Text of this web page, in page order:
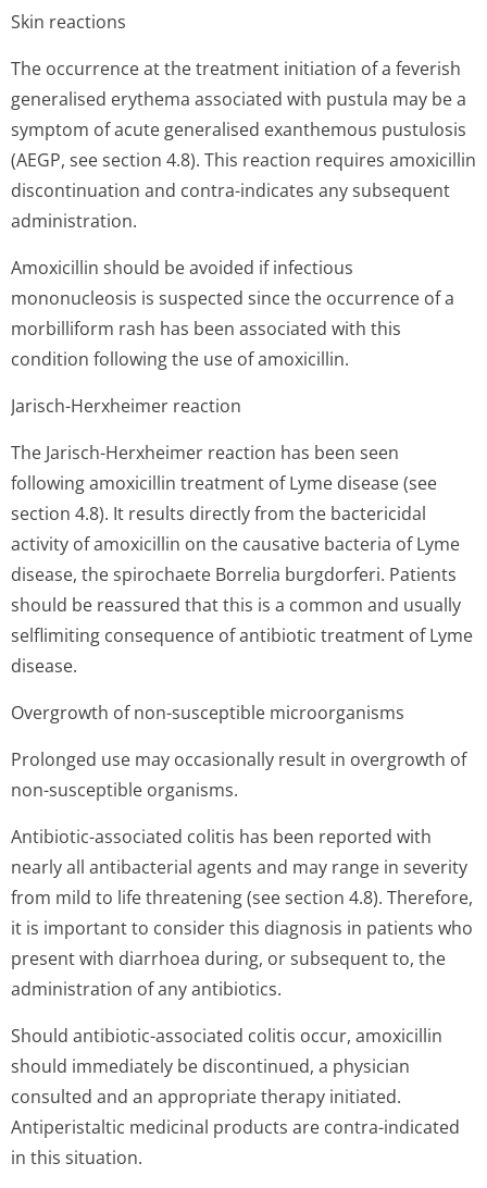
Skin reactions
The occurrence at the treatment initiation of a feverish
generalised erythema associated with pustula may be a
symptom of acute generalised exanthemous pustulosis
(AEGP, see section 4.8). This reaction requires amoxicillin
discontinuation and contra-indicates any subsequent
administration.
Amoxicillin should be avoided if infectious
mononucleosis is suspected since the occurrence of a
morbilliform rash has been associated with this
condition following the use of amoxicillin.
Jarisch-Herxheimer reaction
The Jarisch-Herxheimer reaction has been seen
following amoxicillin treatment of Lyme disease (see
section 4.8). It results directly from the bactericidal
activity of amoxicillin on the causative bacteria of Lyme
disease, the spirochaete Borrelia burgdorferi. Patients
should be reassured that this is a common and usually
selflimiting consequence of antibiotic treatment of Lyme
disease.
Overgrowth of non-susceptible microorganisms
Prolonged use may occasionally result in overgrowth of
non-susceptible organisms.
Antibiotic-associated colitis has been reported with
nearly all antibacterial agents and may range in severity
from mild to life threatening (see section 4.8). Therefore,
it is important to consider this diagnosis in patients who
present with diarrhoea during, or subsequent to, the
administration of any antibiotics.
Should antibiotic-associated colitis occur, amoxicillin
should immediately be discontinued, a physician
consulted and an appropriate therapy initiated.
Antiperistaltic medicinal products are contra-indicated
in this situation.